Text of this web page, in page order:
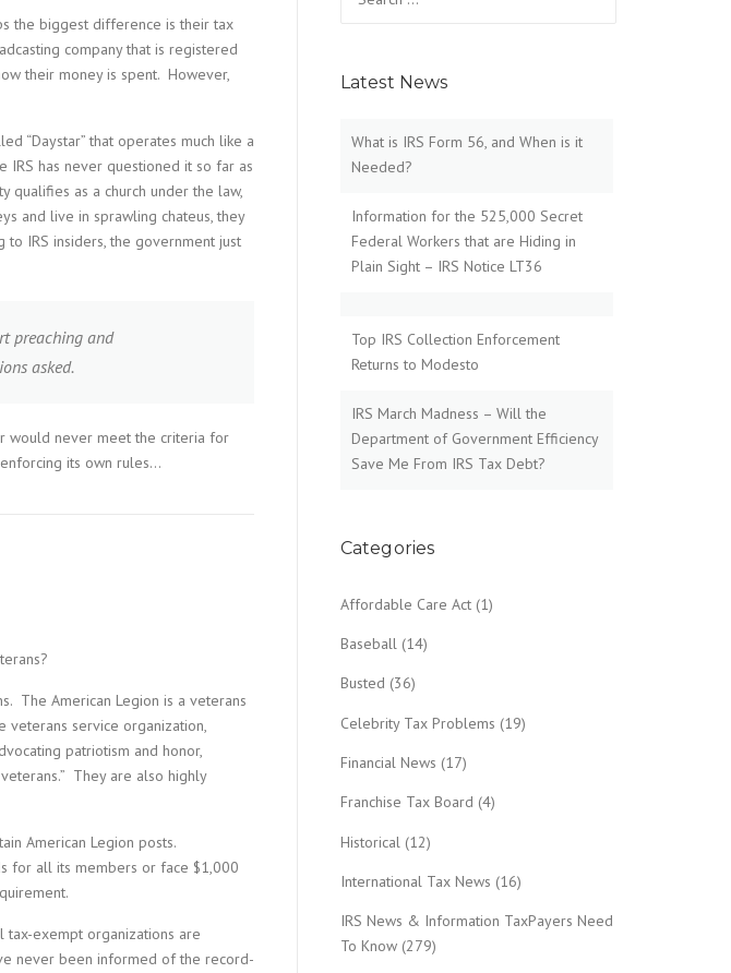
the biggest difference is their tax
company that is registered
their money is spent. However,
“Daystar” that operates much like a
IRS has never questioned it so far as
qualifies as a church under the law,
and live in sprawling chateus, they
IRS insiders, the government just
preaching and
asked.
would never meet the criteria for
its own rules…
The American Legion is a veterans
veterans service organization,
patriotism and honor,
They are also highly
American Legion posts.
for all its members or face $1,000
tax-exempt organizations are
never been informed of the record-
for:
Latest News
What is IRS Form 56, and When is it
Needed?
Information for the 525,000 Secret
Federal Workers that are Hiding in
Plain Sight – IRS Notice LT36
Top IRS Collection Enforcement
Returns to Modesto
IRS March Madness – Will the
Department of Government Efficiency
Save Me From IRS Tax Debt?
Categories
Affordable Care Act (1)
Baseball (14)
Busted (36)
Celebrity Tax Problems (19)
Financial News (17)
Franchise Tax Board (4)
Historical (12)
International Tax News (16)
IRS News & Information TaxPayers Need
To Know (279)